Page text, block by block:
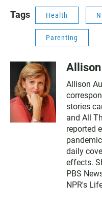
Tags Health
Parenting
Allison
stories
and All
reported
daily
effects.
PBS
NPR's